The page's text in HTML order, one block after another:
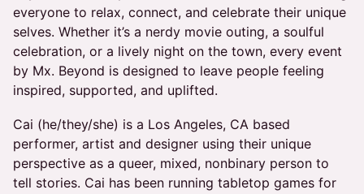
everyone to relax, connect, and celebrate their unique
selves. Whether it’s a nerdy movie outing, a soulful
celebration, or a lively night on the town, every event
by Mx. Beyond is designed to leave people feeling
inspired, supported, and uplifted.
Cai (he/they/she) is a Los Angeles, CA based
performer, artist and designer using their unique
perspective as a queer, mixed, nonbinary person to
tell stories. Cai has been running tabletop games for